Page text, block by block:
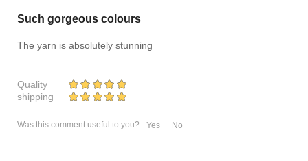
Such gorgeous colours
The yarn is absolutely stunning
Quality
shipping
Was this comment useful to you? Yes No